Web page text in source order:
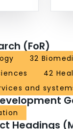
(FoR)
32
42
and
Headings